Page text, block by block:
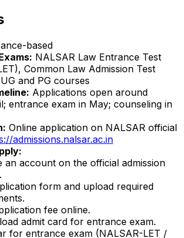
based
NALSAR Law Entrance Test
Common Law Admission Test
and PG courses
Applications open around
entrance exam in May; counseling in
Online application on NALSAR official
admissions.nalsar.ac.in
an account on the official admission
form and upload required
fee online.
admit card for entrance exam.
for entrance exam (NALSAR-LET /